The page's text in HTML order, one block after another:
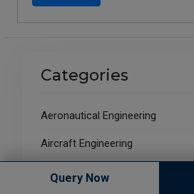
Categories
Aeronautical Engineering
Aircraft Engineering
Aircraft Maintenance Engineering
Query Now